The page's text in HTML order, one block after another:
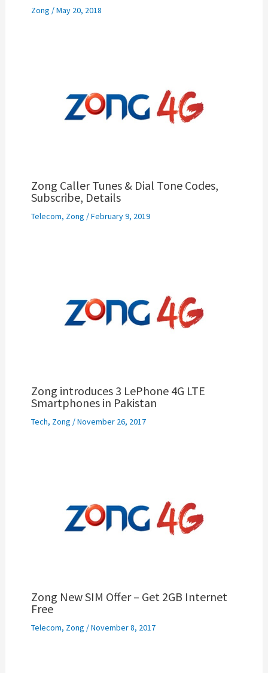
Zong /May 20, 2018
Zong Caller Tunes & Dial Tone Codes,
Subscribe, Details
Telecom, Zong /February 9, 2019
Zong introduces 3 LePhone 4G LTE
Smartphones in Pakistan
Tech, Zong /November 26, 2017
Zong New SIM Offer – Get 2GB Internet
Free
Telecom, Zong /November 8, 2017